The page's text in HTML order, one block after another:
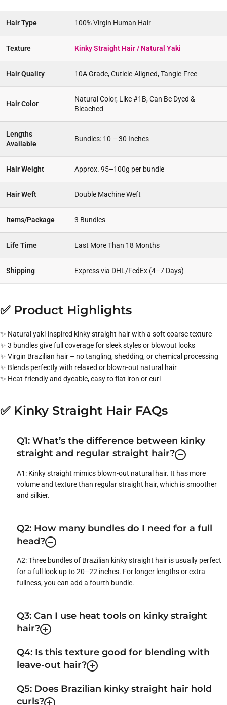
Hair Type 100% Virgin Human Hair
Texture Kinky Straight Hair / Natural Yaki
Hair Quality 10A Grade, Cuticle-Aligned, Tangle-Free
Hair Color
Natural Color, Like #1B, Can Be Dyed &
Bleached
Lengths
Available
Bundles: 10 – 30 Inches
Hair Weight Approx. 95–100g per bundle
Hair Weft Double Machine Weft
Items/Package 3 Bundles
Life Time Last More Than 18 Months
Shipping Express via DHL/FedEx (4–7 Days)
✅ Product Highlights
✨ Natural yaki-inspired kinky straight hair with a soft coarse texture
✨ 3 bundles give full coverage for sleek styles or blowout looks
✨ Virgin Brazilian hair – no tangling, shedding, or chemical processing
✨ Blends perfectly with relaxed or blown-out natural hair
✨ Heat-friendly and dyeable, easy to flat iron or curl
✅ Kinky Straight Hair FAQs
Q1: What’s the difference between kinky
straight and regular straight hair?
A1: Kinky straight mimics blown-out natural hair. It has more
volume and texture than regular straight hair, which is smoother
and silkier.
Q2: How many bundles do I need for a full
head?
A2: Three bundles of Brazilian kinky straight hair is usually perfect
for a full look up to 20–22 inches. For longer lengths or extra
fullness, you can add a fourth bundle.
Q3: Can I use heat tools on kinky straight
hair?
Q4: Is this texture good for blending with
leave-out hair?
Q5: Does Brazilian kinky straight hair hold
curls?